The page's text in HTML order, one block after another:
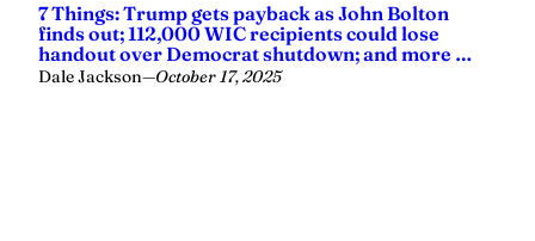
7 Things: Trump gets payback as John Bolton
finds out; 112,000 WIC recipients could lose
handout over Democrat shutdown; and more …
Dale Jackson—October 17, 2025